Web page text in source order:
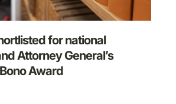
for national
Attorney General’s
Award